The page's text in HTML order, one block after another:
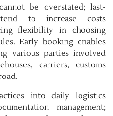
be overstated; last-
tend to increase costs
flexibility in choosing
Early booking enables
various parties involved
carriers, customs
into daily logistics
management;